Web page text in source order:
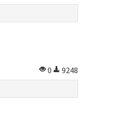
0
9248